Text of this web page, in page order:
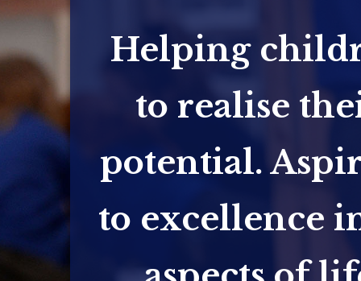
Helping
to realise
potential.
to excellence